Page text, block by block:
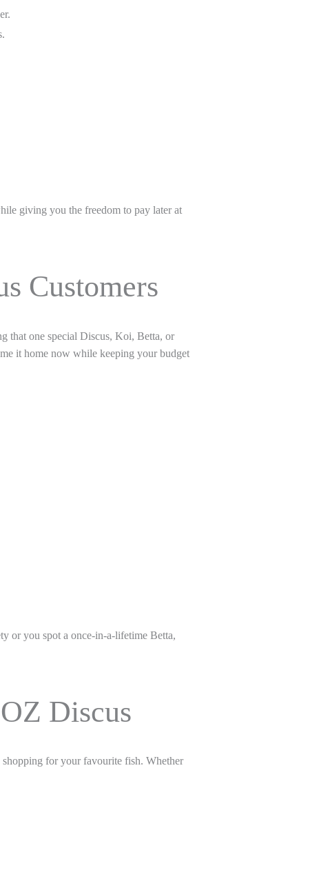
giving you the freedom to pay later at
Customers
that one special Discus, Koi, Betta, or
it home now while keeping your budget
or you spot a once-in-a-lifetime Betta,
Discus
for your favourite fish. Whether